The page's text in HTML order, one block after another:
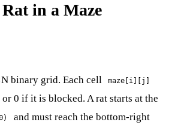
in a Maze
binary grid. Each cell maze[i][j]
0 if it is blocked. A rat starts at the
and must reach the bottom-right